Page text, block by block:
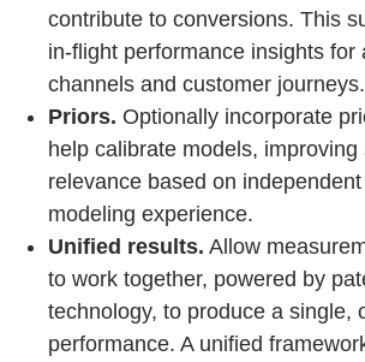
contribute to conversions. This
in-flight performance insights for
channels and customer journeys.
Priors. Optionally incorporate
help calibrate models, improving
relevance based on
modeling experience.
Unified results. Allow
to work together, powered by
technology, to produce a single,
performance. A unified